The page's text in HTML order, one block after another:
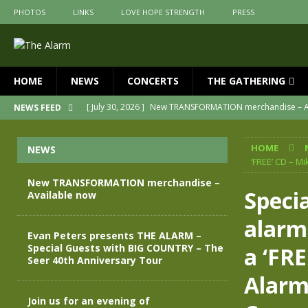
PHOTOS LINKS LOVE HOPE STRENGTH PRESS
HOME NEWS CONCERTS THE GATHERING
NEWS FEED [ July 30, 2026 ] New TRANSFORMATION merchandise –
Join us for an evening of
[ April 30, 2026 ]
The Alarm Transformation – New
[ April 29, 2026 ]
THE ALARM – TRANSFORMATION –
Message from Jules Peters as we
HOME
‘FREE’ CD
a
NEWS
New TRANSFORMATION merchandise –
Available now
Evan Peters presents THE ALARM –
Special Guests with BIG COUNTRY – The
Seer 40th Anniversary Tour
Join us for an evening of